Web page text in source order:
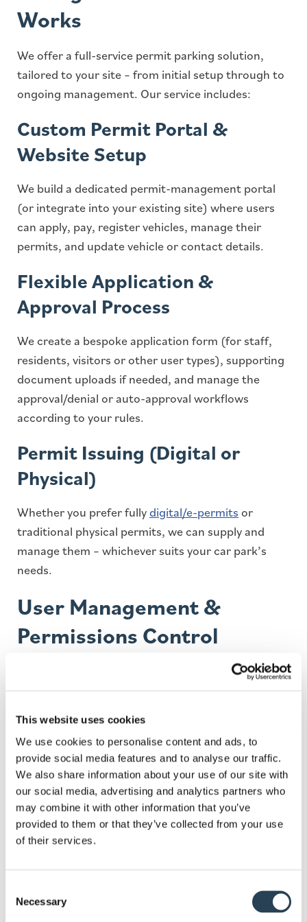
This website uses cookies
We use cookies to personalise content and ads, to
provide social media features and to analyse our traffic.
We also share information about your use of our site with
our social media, advertising and analytics partners who
may combine it with other information that you’ve
provided to them or that they’ve collected from your use
of their services.
Selection
Necessary
Works
We offer a full-service permit parking solution,
tailored to your site – from initial setup through to
ongoing management. Our service includes:
Custom Permit Portal &
Website Setup
We build a dedicated permit-management portal
(or integrate into your existing site) where users
can apply, pay, register vehicles, manage their
permits, and update vehicle or contact details.
Flexible Application &
Approval Process
We create a bespoke application form (for staff,
residents, visitors or other user types), supporting
document uploads if needed, and manage the
approval/denial or auto-approval workflows
according to your rules.
Permit Issuing (Digital or
Physical)
Whether you prefer fullydigital/e-permits or
traditional physical permits, we can supply and
manage them – whichever suits your car park’s
needs.
User Management &
Permissions Control
You get full control over how many vehicles a
renewals.
Integration with Parking
Technology
For higher security and easier enforcement, we can
integrate permit systems with technologies such
access.